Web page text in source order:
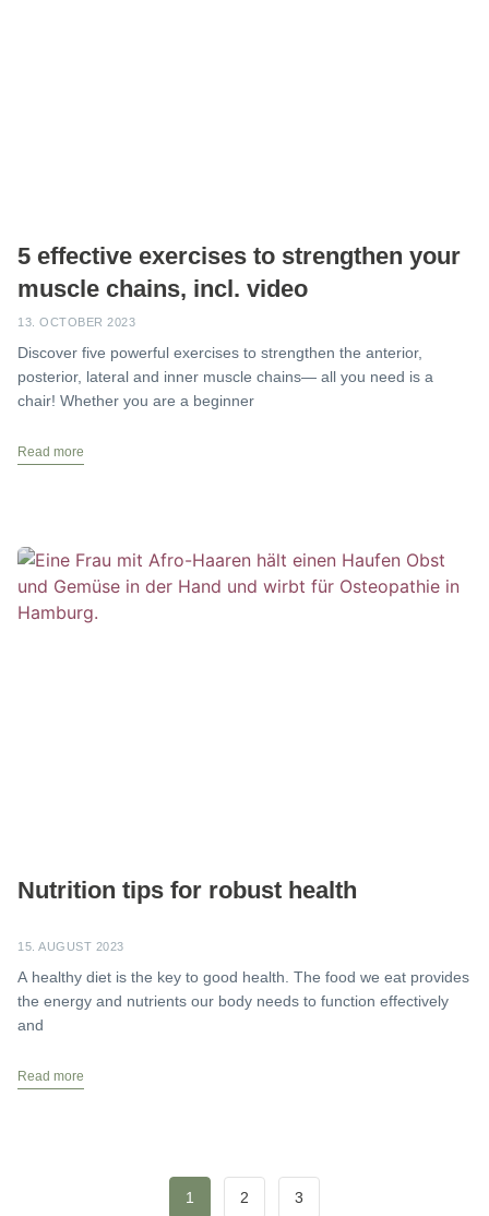
5 effective exercises to strengthen your
muscle chains, incl. video
13. OCTOBER 2023
Discover five powerful exercises to strengthen the anterior,
posterior, lateral and inner muscle chains— all you need is a
chair! Whether you are a beginner
Read more
Nutrition tips for robust health
15. AUGUST 2023
A healthy diet is the key to good health. The food we eat provides
the energy and nutrients our body needs to function effectively
and
Read more
1 2 3